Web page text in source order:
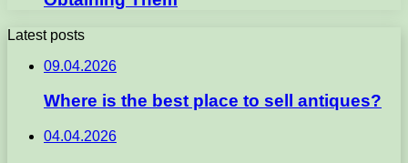
Latest posts
09.04.2026
Where is the best place to sell antiques?
04.04.2026